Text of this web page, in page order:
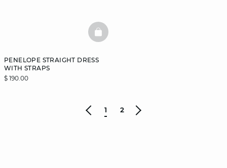
PENELOPE STRAIGHT DRESS
WITH STRAPS
$ 190.00
BASKETFULL
1 2